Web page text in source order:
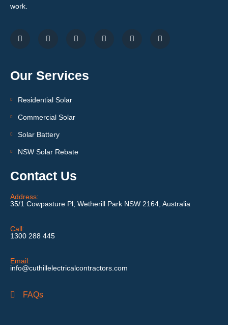
work.
Our Services
Residential Solar
Commercial Solar
Solar Battery
NSW Solar Rebate
Contact Us
Address:
35/1 Cowpasture Pl, Wetherill Park NSW 2164, Australia
Call:
1300 288 445
Email:
info@cuthillelectricalcontractors.com
FAQs